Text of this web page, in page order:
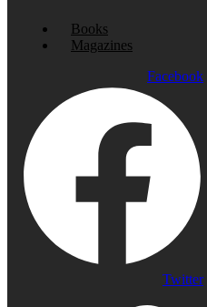
Books
Magazines
Facebook
Twitter